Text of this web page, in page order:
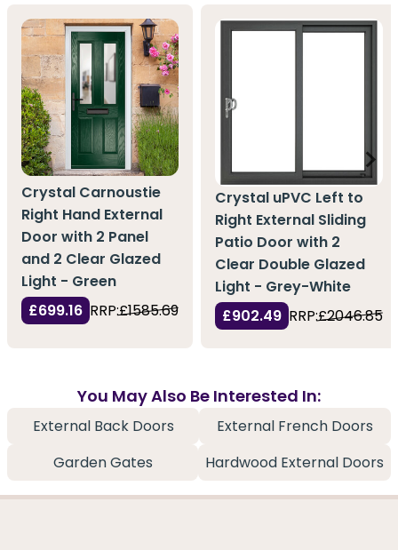
Crystal Carnoustie
Right Hand External
Door with 2 Panel
and 2 Clear Glazed
Light - Green
£699.16 RRP:£1585.69
Crystal uPVC Left to
Right External Sliding
Patio Door with 2
Clear Double Glazed
Light - Grey-White
£902.49 RRP:£2046.85
You May Also Be Interested In:
External Back Doors
External French Doors
Garden Gates
Hardwood External Doors